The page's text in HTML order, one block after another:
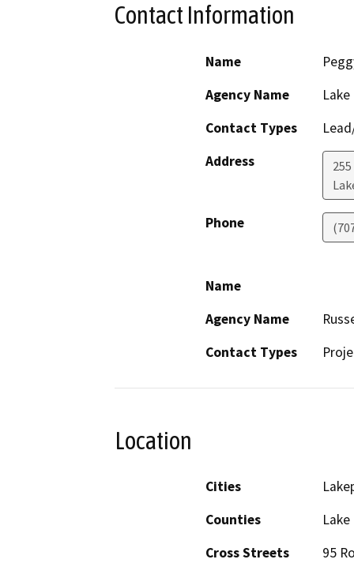
Contact Information
Name
Agency Name
Contact Types
Address
Phone
Name
Agency Name
Contact Types
Location
Cities
Counties
Lake
Cross Streets
95